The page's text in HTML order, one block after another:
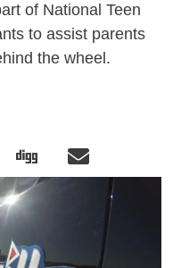
of National Teen
to assist parents
the wheel.